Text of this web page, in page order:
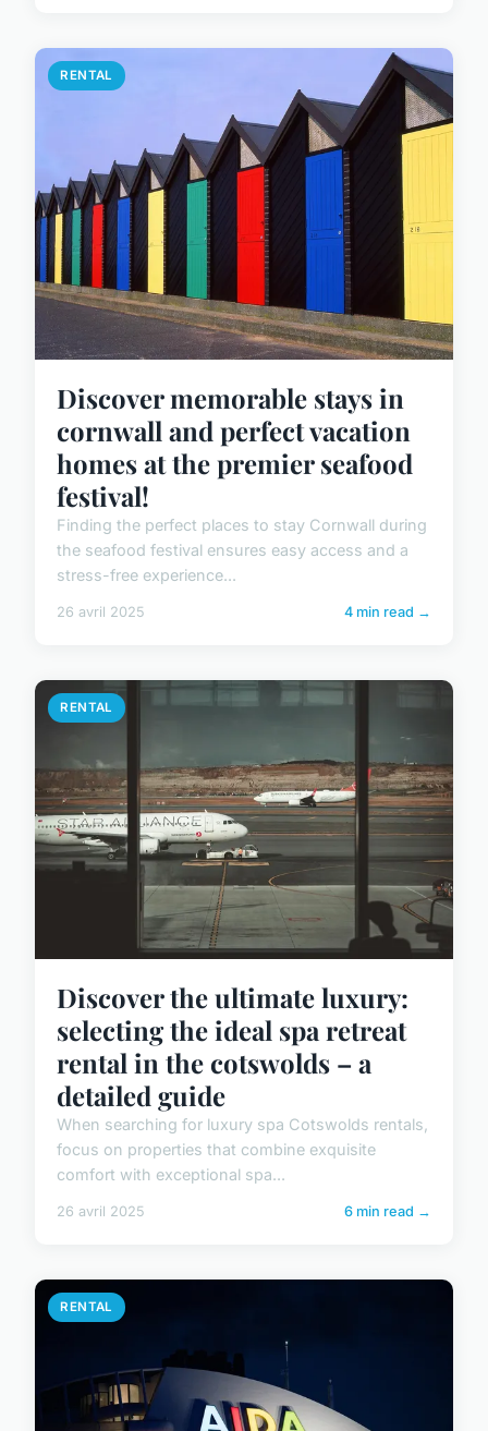
RENTAL
Discover memorable stays in
cornwall and perfect vacation
homes at the premier seafood
festival!
Finding the perfect places to stay Cornwall during
the seafood festival ensures easy access and a
stress-free experience...
26 avril 2025 4 min read →
RENTAL
Discover the ultimate luxury:
selecting the ideal spa retreat
rental in the cotswolds – a
detailed guide
When searching for luxury spa Cotswolds rentals,
focus on properties that combine exquisite
comfort with exceptional spa...
26 avril 2025 6 min read →
RENTAL